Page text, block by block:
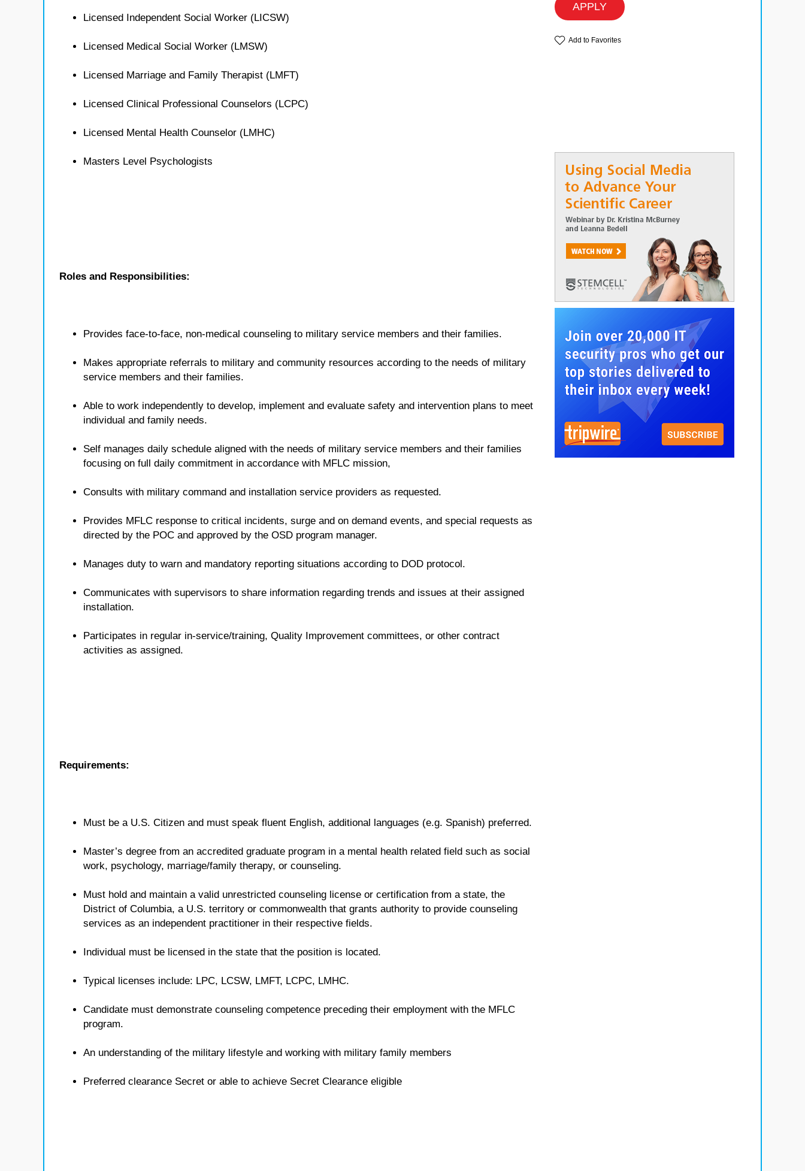
Licensed Independent Social Worker (LICSW)
Licensed Medical Social Worker (LMSW)
Licensed Marriage and Family Therapist (LMFT)
Licensed Clinical Professional Counselors (LCPC)
Licensed Mental Health Counselor (LMHC)
Masters Level Psychologists
Roles and Responsibilities:
Provides face-to-face, non-medical counseling to military service members and their families.
Makes appropriate referrals to military and community resources according to the needs of military
service members and their families.
Able to work independently to develop, implement and evaluate safety and intervention plans to meet
individual and family needs.
Self manages daily schedule aligned with the needs of military service members and their families
focusing on full daily commitment in accordance with MFLC mission,
Consults with military command and installation service providers as requested.
Provides MFLC response to critical incidents, surge and on demand events, and special requests as
directed by the POC and approved by the OSD program manager.
Manages duty to warn and mandatory reporting situations according to DOD protocol.
Communicates with supervisors to share information regarding trends and issues at their assigned
installation.
Participates in regular in-service/training, Quality Improvement committees, or other contract
activities as assigned.
Requirements:
Must be a U.S. Citizen and must speak fluent English, additional languages (e.g. Spanish) preferred.
Master’s degree from an accredited graduate program in a mental health related field such as social
work, psychology, marriage/family therapy, or counseling.
Must hold and maintain a valid unrestricted counseling license or certification from a state, the
District of Columbia, a U.S. territory or commonwealth that grants authority to provide counseling
services as an independent practitioner in their respective fields.
Individual must be licensed in the state that the position is located.
Typical licenses include: LPC, LCSW, LMFT, LCPC, LMHC.
Candidate must demonstrate counseling competence preceding their employment with the MFLC
program.
An understanding of the military lifestyle and working with military family members
Preferred clearance Secret or able to achieve Secret Clearance eligible
APPLY
Add to Favorites